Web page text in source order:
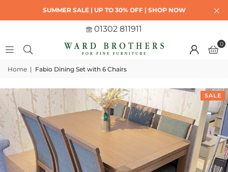
SUMMER SALE | UP TO 30% OFF | SHOP NOW
01302 811911
0
Home | Fabio Dining Set with 6 Chairs
SALE